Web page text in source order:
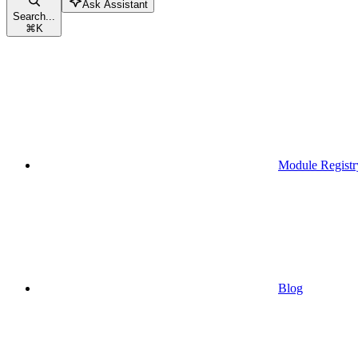
Search...
⌘K
Ask Assistant
Module
Blog